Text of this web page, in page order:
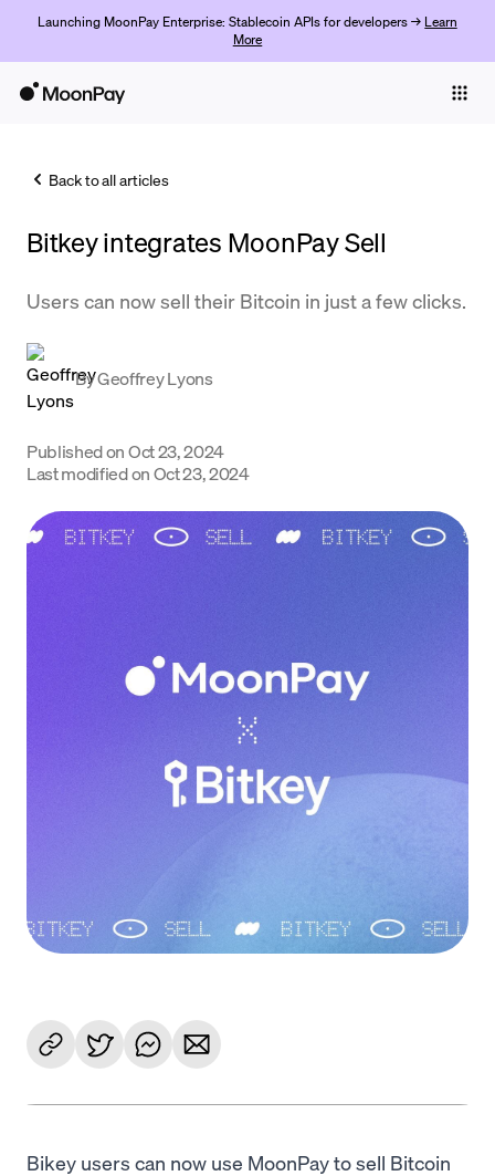
Launching MoonPay Enterprise: Stablecoin APIs for developers → Learn
More
Trade
Company
Crypto Prices
Support
Language
Back to all articles
Bitkey integrates MoonPay Sell
Users can now sell their Bitcoin in just a few clicks.
ByGeoffrey Lyons
Published onOct 23, 2024
Last modified onOct 23, 2024
Bikey users can now use MoonPay to sell Bitcoin